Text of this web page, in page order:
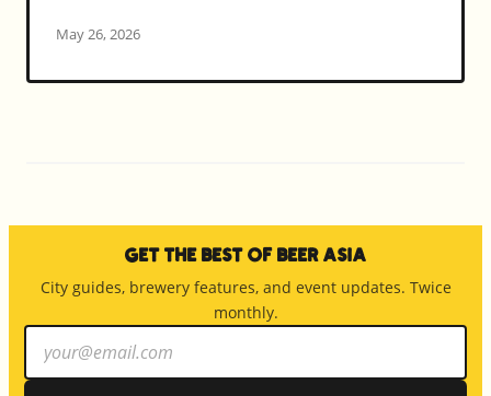
May 26, 2026
Get the Best of Beer Asia
City guides, brewery features, and event updates. Twice
monthly.
address